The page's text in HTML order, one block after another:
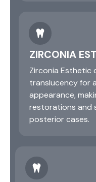
ZIRCONIA
Zirconia Esthetic
translucency for
appearance,
restorations and
posterior cases.